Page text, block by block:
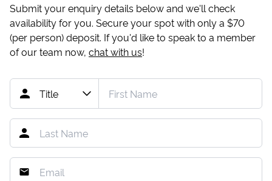
Submit your enquiry details below and we'll check
availability for you. Secure your spot with only a $70
(per person) deposit. If you'd like to speak to a member
of our team now, chat with us!